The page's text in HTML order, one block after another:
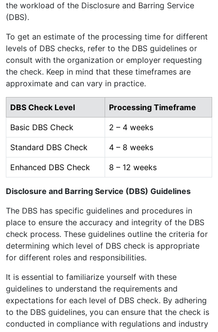
the workload of the Disclosure and Barring Service
(DBS).
To get an estimate of the processing time for different
levels of DBS checks, refer to the DBS guidelines or
consult with the organization or employer requesting
the check. Keep in mind that these timeframes are
approximate and can vary in practice.
DBS Check Level Processing Timeframe
Basic DBS Check 2 – 4 weeks
Standard DBS Check 4 – 8 weeks
Enhanced DBS Check 8 – 12 weeks
Disclosure and Barring Service (DBS) Guidelines
The DBS has specific guidelines and procedures in
place to ensure the accuracy and integrity of the DBS
check process. These guidelines outline the criteria for
determining which level of DBS check is appropriate
for different roles and responsibilities.
It is essential to familiarize yourself with these
guidelines to understand the requirements and
expectations for each level of DBS check. By adhering
to the DBS guidelines, you can ensure that the check is
conducted in compliance with regulations and industry